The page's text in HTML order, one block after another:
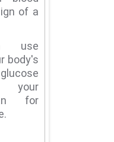
of a
use
body's
your
for